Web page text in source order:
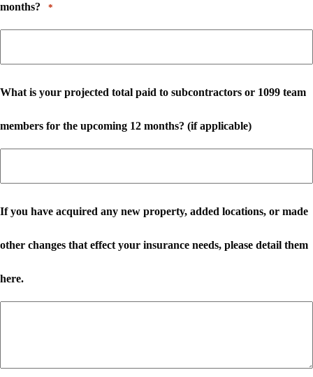
months? *
What is your projected total paid to subcontractors or 1099 team
members for the upcoming 12 months? (if applicable)
If you have acquired any new property, added locations, or made
other changes that effect your insurance needs, please detail them
here.